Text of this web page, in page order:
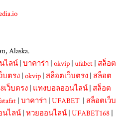
Alaska.
ไลน์ บาคาร่า okvip ufabet สล็อต
บตรง okvip สล็อตเว็บตรง สล็อต
เว็บตรง แทงบอลออนไลน์ สล็อต
บาคาร่า UFABET
สล็อตเว็บ
นไลน์ หวยออนไลน์ UFABET168